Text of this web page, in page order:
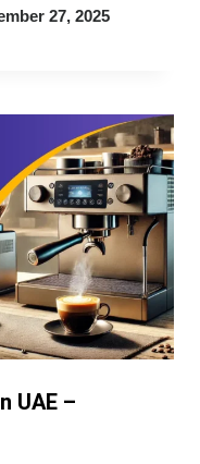
27, 2025
UAE –